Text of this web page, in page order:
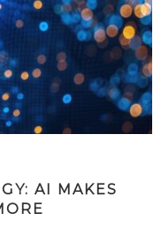
AI MAKES